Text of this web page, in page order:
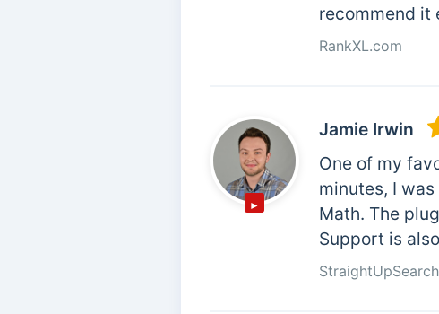
recommend it
RankXL.com
Jamie Irwin
One of my
minutes, I
Math. The
Support is